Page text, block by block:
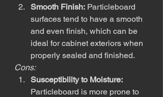
Smooth Finish: Particleboard
surfaces tend to have a smooth
and even finish, which can be
ideal for cabinet exteriors when
properly sealed and finished.
Cons:
Susceptibility to Moisture:
Particleboard is more prone to